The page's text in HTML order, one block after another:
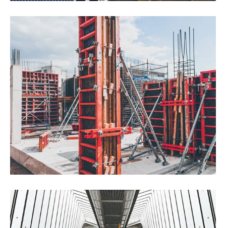
Drone Lab Bolivia
Construction Interios